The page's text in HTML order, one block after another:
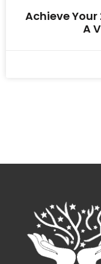
Achieve Your
A